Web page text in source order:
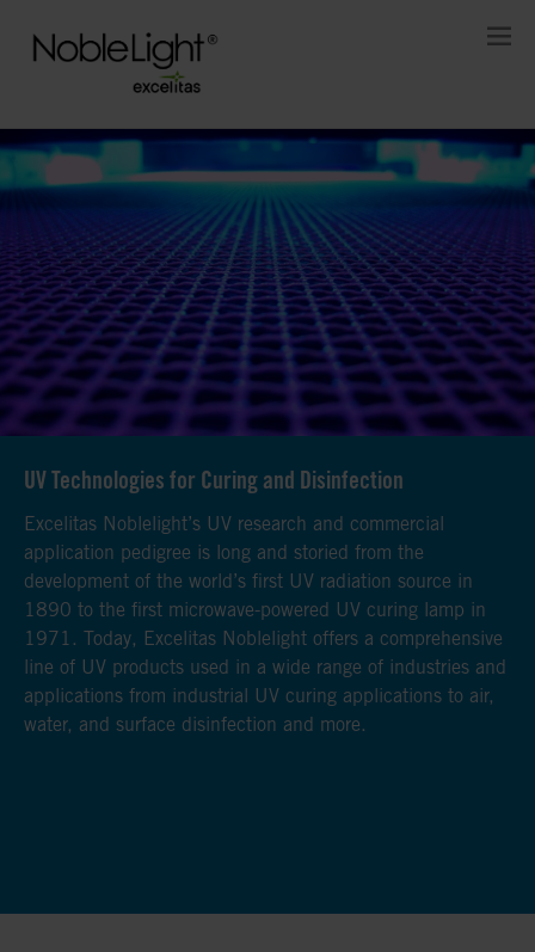
UV Technologies for Curing and Disinfection
Excelitas Noblelight’s UV research and commercial
application pedigree is long and storied from the
development of the world’s first UV radiation source in
1890 to the first microwave-powered UV curing lamp in
1971. Today, Excelitas Noblelight offers a comprehensive
line of UV products used in a wide range of industries and
applications from industrial UV curing applications to air,
water, and surface disinfection and more.
UV Technologies for Curing and Disinfection
Excelitas Noblelight’s UV research and commercial
application pedigree is long and storied from the
development of the world’s first UV radiation source in
1890 to the first microwave-powered UV curing lamp in
1971. Today, Excelitas Noblelight offers a comprehensive
line of UV products used in a wide range of industries and
applications from industrial UV curing applications to air,
water, and surface disinfection and more.
UV Technologies for Curing and Disinfection
Excelitas Noblelight’s UV research and commercial
application pedigree is long and storied from the
development of the world’s first UV radiation source in
1890 to the first microwave-powered UV curing lamp in
1971. Today, Excelitas Noblelight offers a comprehensive
line of UV products used in a wide range of industries and
applications from industrial UV curing applications to air,
water, and surface disinfection and more.